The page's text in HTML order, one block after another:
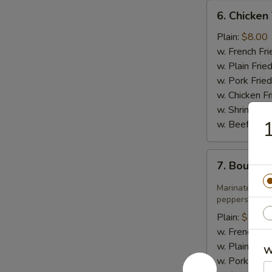
Chicken
Teriyaki
6.
Plain: $8.00
w. French
w. Plain
w. Pork
w. Chicken
w. Shrimp
w. Beef
Bourbon
Chicken
7.
Marinated
peppers in
Plain: $8.75
w. French
w. Plain
w. Pork